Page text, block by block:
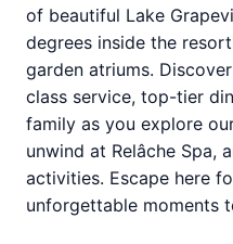
of beautiful Lake
degrees inside the
garden atriums.
class service, top-tier
family as you explore
unwind at Relâche Spa,
activities. Escape here
unforgettable moments